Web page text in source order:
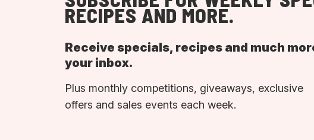
RECIPES AND MORE.
Receive specials, recipes and much
your inbox.
Plus monthly competitions, giveaways, exclusive
offers and sales events each week.